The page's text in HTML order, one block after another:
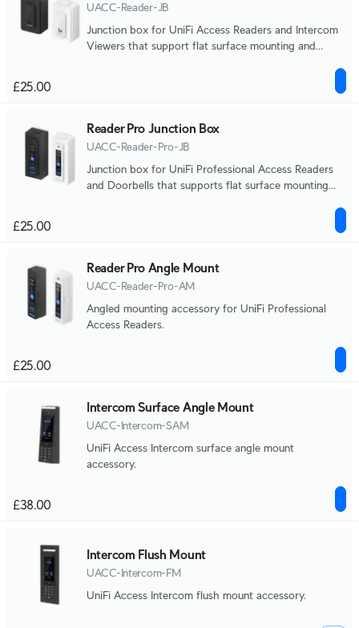
UACC-Reader-JB
Junction box for UniFi Access Readers and Intercom
Viewers that support flat surface mounting and
£25.00
Reader Pro Junction Box
UACC-Reader-Pro-JB
Junction box for UniFi Professional Access Readers
and Doorbells that supports flat surface mounting
£25.00
Reader Pro Angle Mount
UACC-Reader-Pro-AM
Angled mounting accessory for UniFi Professional
Access Readers.
£25.00
Intercom Surface Angle Mount
UACC-Intercom-SAM
UniFi Access Intercom surface angle mount
accessory.
£38.00
Intercom Flush Mount
UACC-Intercom-FM
UniFi Access Intercom flush mount accessory.